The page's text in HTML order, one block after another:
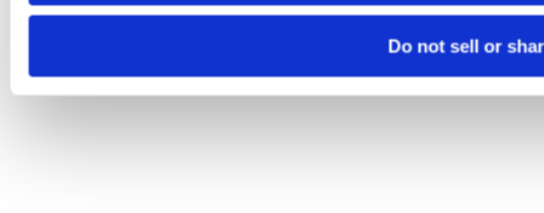
Do not sell or